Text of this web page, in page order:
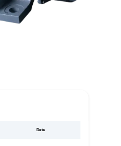
Data